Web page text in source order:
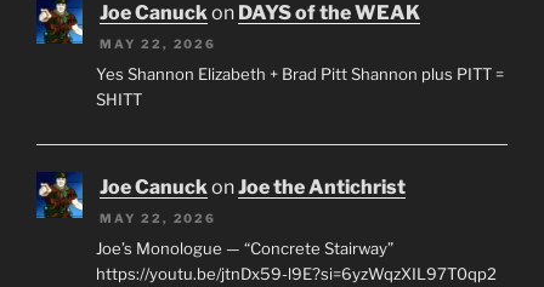
Joe Canuckon DAYS of the WEAK
MAY 22, 2026
Yes Shannon Elizabeth + Brad Pitt Shannon plus PITT =
SHITT
Joe CanuckonJoe the Antichrist
MAY 22, 2026
Joe’s Monologue — “Concrete Stairway”
https://youtu.be/jtnDx59-l9E?si=6yzWqzXIL97T0qp2